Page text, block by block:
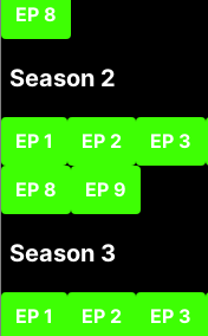
EP 8
Season 2
EP 1 EP 2 EP 3
EP 8 EP 9
Season 3
EP 1 EP 2 EP 3